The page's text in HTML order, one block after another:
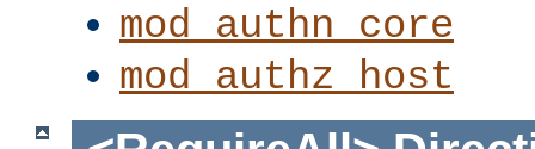
mod_authn_core
mod_authz_host